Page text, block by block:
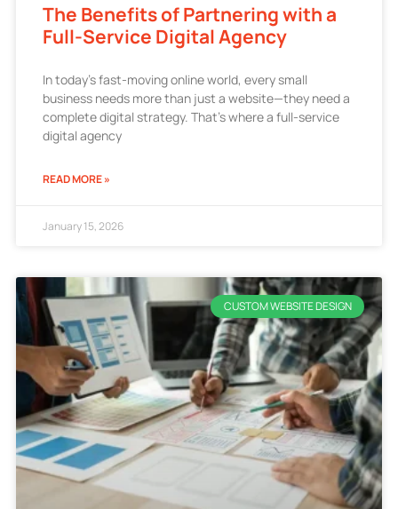
The Benefits of Partnering with a
Full-Service Digital Agency
In today’s fast-moving online world, every small
business needs more than just a website—they need a
complete digital strategy. That’s where a full-service
digital agency
READ MORE »
January 15, 2026
CUSTOM WEBSITE DESIGN